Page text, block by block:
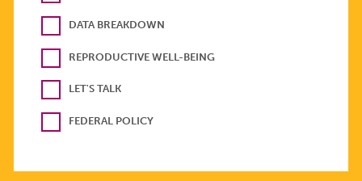
DATA BREAKDOWN
REPRODUCTIVE WELL-BEING
LET'S TALK
FEDERAL POLICY